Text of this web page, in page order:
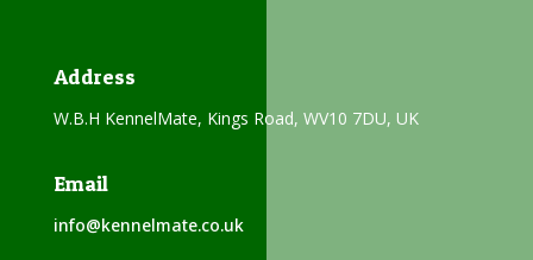
Address
W.B.H KennelMate, Kings Road, WV10 7DU, UK
Email
info@kennelmate.co.uk